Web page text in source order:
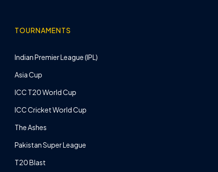
TOURNAMENTS
Indian Premier League (IPL)
Asia Cup
ICC T20 World Cup
ICC Cricket World Cup
The Ashes
Pakistan Super League
T20 Blast